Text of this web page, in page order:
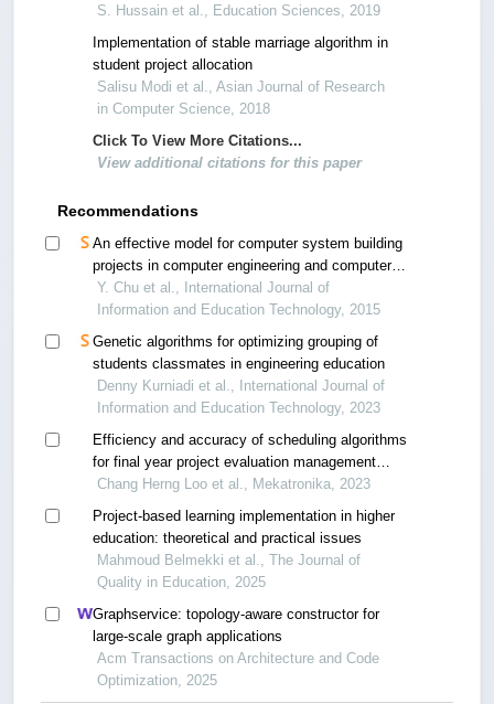
engineering education
S. Hussain et al., Education Sciences, 2019
Implementation of stable marriage algorithm in
student project allocation
Salisu Modi et al., Asian Journal of Research
in Computer Science, 2018
Click To View More Citations...
View additional citations for this paper
Recommendations
An effective model for computer system building
projects in computer engineering and computer
science
Y. Chu et al., International Journal of
Information and Education Technology, 2015
Genetic algorithms for optimizing grouping of
students classmates in engineering education
Denny Kurniadi et al., International Journal of
Information and Education Technology, 2023
Efficiency and accuracy of scheduling algorithms
for final year project evaluation management
system
Chang Herng Loo et al., Mekatronika, 2023
Project-based learning implementation in higher
education: theoretical and practical issues
Mahmoud Belmekki et al., The Journal of
Quality in Education, 2025
Graphservice: topology-aware constructor for
large-scale graph applications
Acm Transactions on Architecture and Code
Optimization, 2025